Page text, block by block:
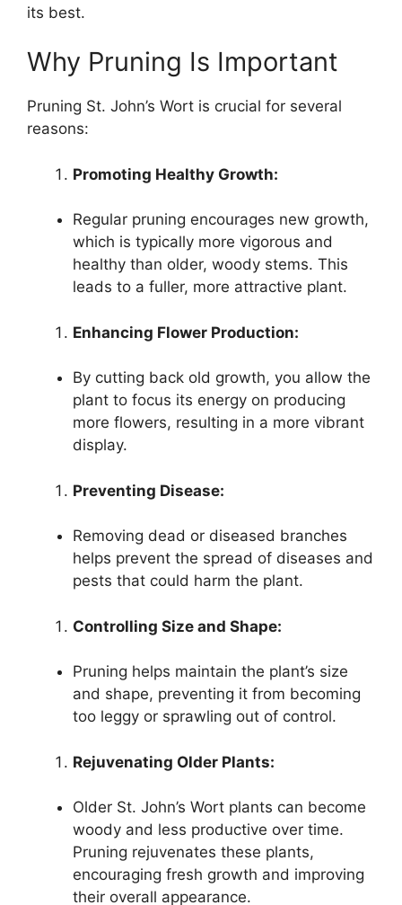
its best.
Why Pruning Is Important
Pruning St. John’s Wort is crucial for several
reasons:
Promoting Healthy Growth:
Regular pruning encourages new growth,
which is typically more vigorous and
healthy than older, woody stems. This
leads to a fuller, more attractive plant.
Enhancing Flower Production:
By cutting back old growth, you allow the
plant to focus its energy on producing
more flowers, resulting in a more vibrant
display.
Preventing Disease:
Removing dead or diseased branches
helps prevent the spread of diseases and
pests that could harm the plant.
Controlling Size and Shape:
Pruning helps maintain the plant’s size
and shape, preventing it from becoming
too leggy or sprawling out of control.
Rejuvenating Older Plants:
Older St. John’s Wort plants can become
woody and less productive over time.
Pruning rejuvenates these plants,
encouraging fresh growth and improving
their overall appearance.